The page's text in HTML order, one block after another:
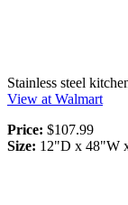
Stainless steel
View at Walmart
Price: $107.99
Size: 12"D x 48"W